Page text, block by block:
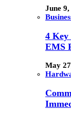
June 9,
4 Key
EMS
May